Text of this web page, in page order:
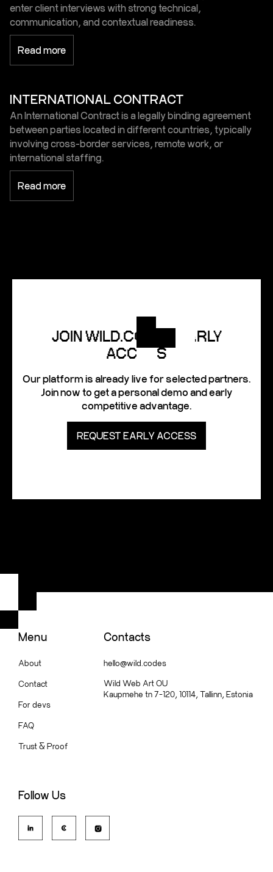
enter client interviews with strong technical,
communication, and contextual readiness.
Read more
INTERNATIONAL CONTRACT
An International Contract is a legally binding agreement
between parties located in different countries, typically
involving cross-border services, remote work, or
international staffing.
Read more
JOIN WILD.CODES EARLY
ACCESS
Our platform is already live for selected partners.
Join now to get a personal demo and early
competitive advantage.
REQUEST EARLY ACCESS
Menu
About
Contact
For devs
FAQ
Trust& Proof
Contacts
hello@wild.codes
Wild Web Art OU
Kaupmehe tn 7-120, 10114, Tallinn, Estonia
Follow Us